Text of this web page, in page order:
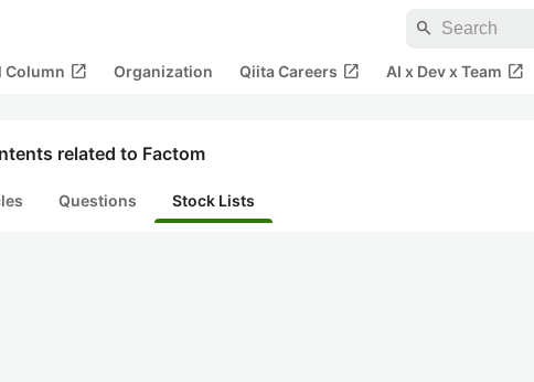
search
Column open_in_new Organization Qiita Careers open_in_new AI x Dev x Team open_in_new
related to Factom
Questions Stock Lists